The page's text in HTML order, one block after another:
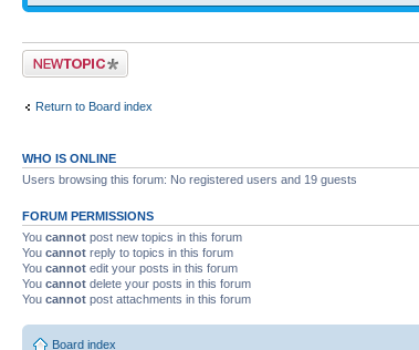
Post a new topic
Return to Board index
WHO IS ONLINE
Users browsing this forum: No registered users and 19 guests
FORUM PERMISSIONS
You cannot post new topics in this forum
You cannot reply to topics in this forum
You cannot edit your posts in this forum
You cannot delete your posts in this forum
You cannot post attachments in this forum
Board index